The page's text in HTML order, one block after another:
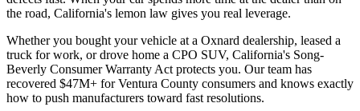
the road, California's lemon law gives you real leverage.
Whether you bought your vehicle at a Oxnard dealership, leased a
truck for work, or drove home a CPO SUV, California's Song-
Beverly Consumer Warranty Act protects you. Our team has
recovered $47M+ for Ventura County consumers and knows exactly
how to push manufacturers toward fast resolutions.